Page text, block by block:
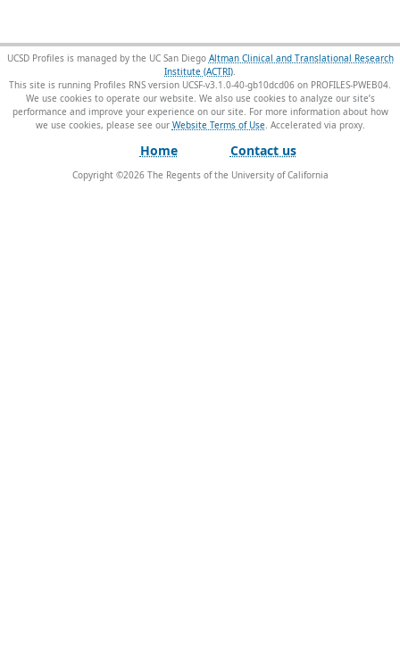
UCSD Profiles is managed by the UC San Diego Altman Clinical and Translational Research
Institute (ACTRI).
This site is running Profiles RNS version UCSF-v3.1.0-40-gb10dcd06 on PROFILES-PWEB04.
We use cookies to operate our website. We also use cookies to analyze our site’s
performance and improve your experience on our site. For more information about how
we use cookies, please see our Website Terms of Use.
Home Contact us
Copyright ©2026The Regents of the University of California